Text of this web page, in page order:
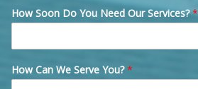
How Soon Do You Need Our Services?*
How Can We Serve You?*